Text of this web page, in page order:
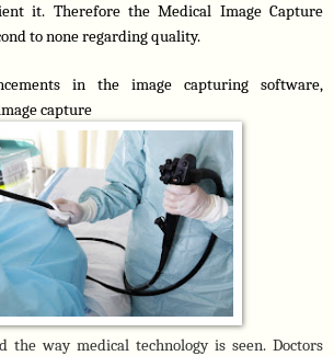
it. Therefore the Medical Image Capture
to none regarding quality.
in the image capturing software,
capture
the way medical technology is seen. Doctors